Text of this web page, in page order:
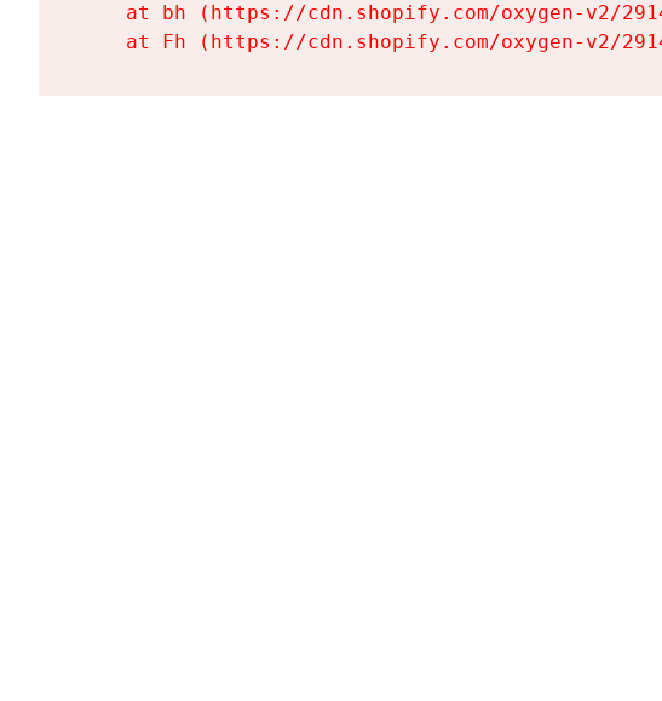
at bh (https://cdn.shopify.com/oxygen-v2/
at Fh (https://cdn.shopify.com/oxygen-v2/